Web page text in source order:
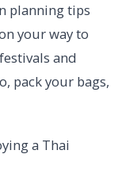
planning tips
your way to
and
pack your bags,